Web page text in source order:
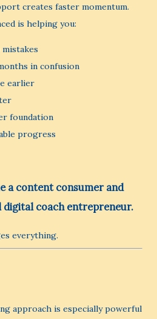
creates faster momentum.
is helping you:
mistakes
in confusion
earlier
foundation
progress
a content consumer and
digital coach entrepreneur.
everything.
approach is especially powerful